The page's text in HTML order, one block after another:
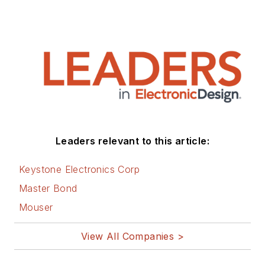
Leaders relevant to this article:
Keystone Electronics Corp
Master Bond
Mouser
View All Companies >